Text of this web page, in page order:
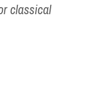
classical